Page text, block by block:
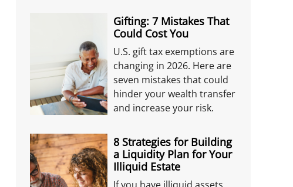
Gifting: 7 Mistakes That
Could Cost You
U.S. gift tax exemptions are
changing in 2026. Here are
seven mistakes that could
hinder your wealth transfer
and increase your risk.
8 Strategies for Building
a Liquidity Plan for Your
Illiquid Estate